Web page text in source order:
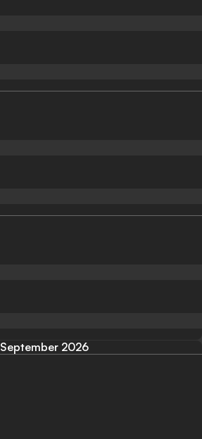
September 2026